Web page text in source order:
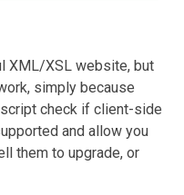
XML/XSL website, but
simply because
check if client-side
and allow you
them to upgrade, or